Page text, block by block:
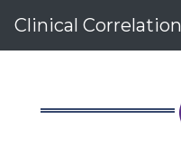
Clinical